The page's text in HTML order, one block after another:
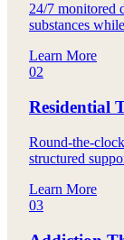
24/7 monitored
substances
Learn More
02
Residential
Round-the-
structured
Learn More
03